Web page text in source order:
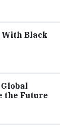
With Black
the Future